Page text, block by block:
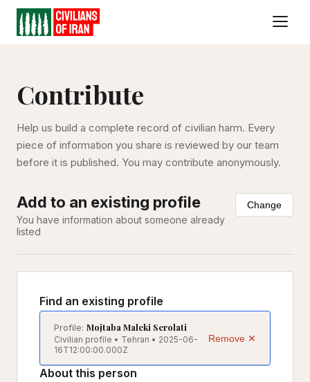
Contribute
Help us build a complete record of civilian harm. Every
piece of information you share is reviewed by our team
before it is published. You may contribute anonymously.
Add to an existing profile
You have information about someone already
listed
Change
Find an existing profile
Profile: Mojtaba Maleki Serolati
Civilian profile • Tehran • 2025-06-
16T12:00:00.000Z
Remove ✕
About this person